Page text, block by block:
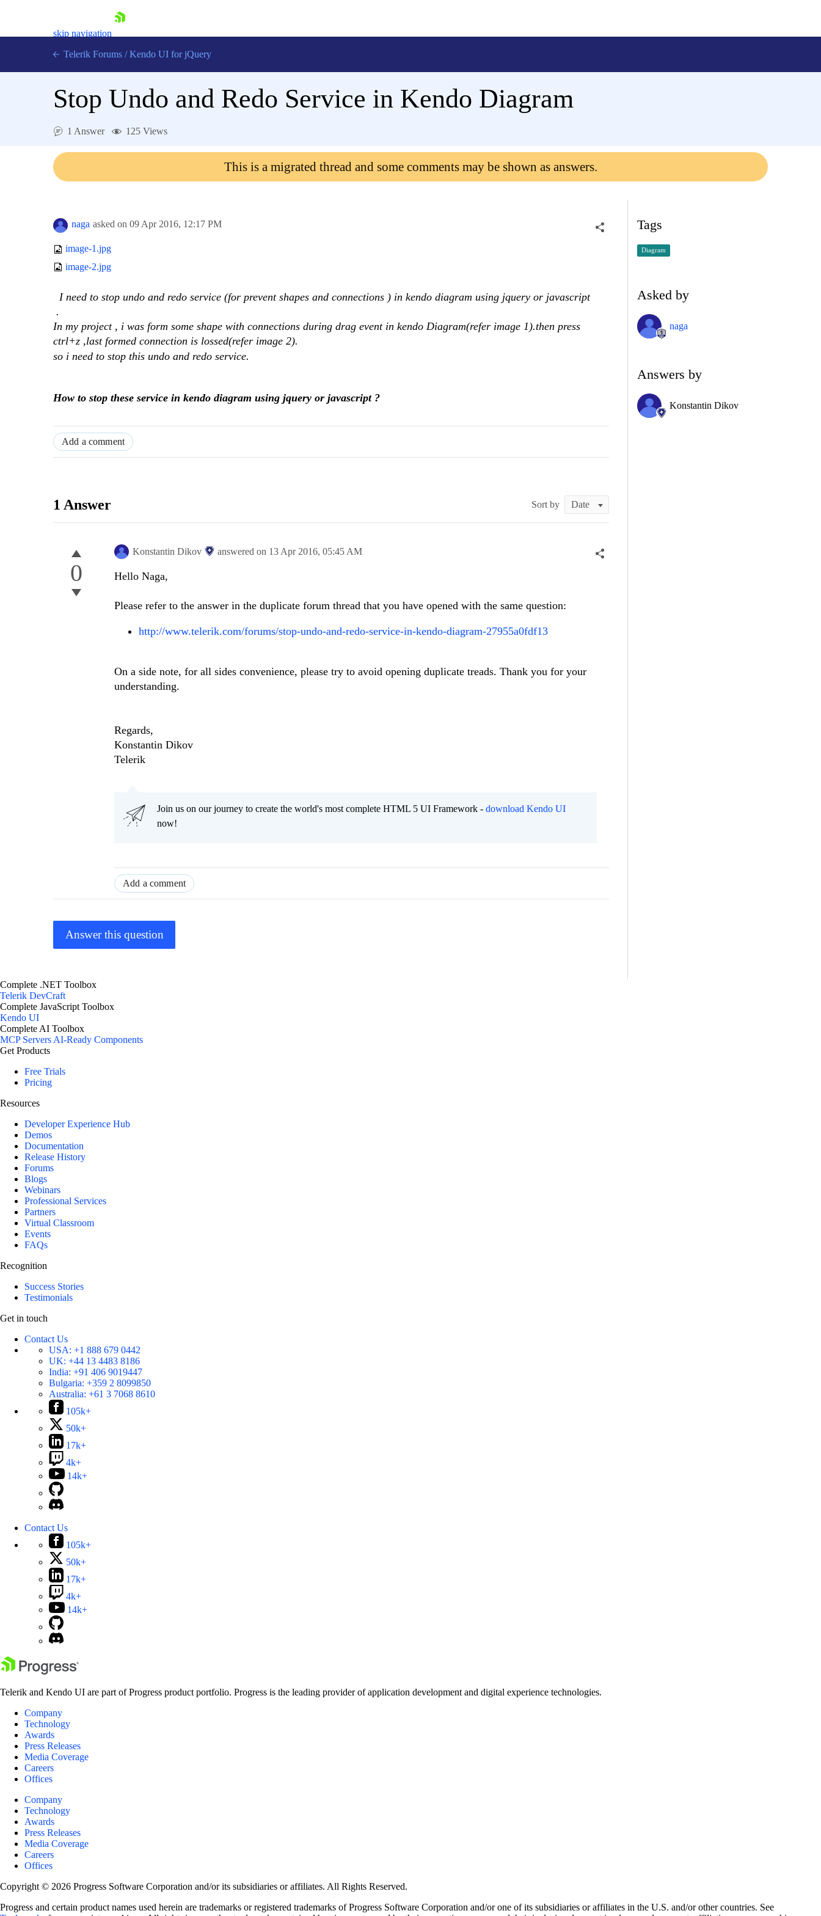
skip navigation
Login
Telerik Forums / Kendo UI for jQuery
Stop Undo and Redo Service in Kendo Diagram
1 Answer 125 Views
This is a migrated thread and some comments may be shown as answers.
naga asked on 09 Apr 2016, 12:17 PM
image-1.jpg
image-2.jpg
I need to stop undo and redo service (for prevent shapes and connections ) in kendo diagram using jquery or javascript
.
In my project , i was form some shape with connections during drag event in kendo Diagram(refer image 1).then press
ctrl+z ,last formed connection is lossed(refer image 2).
so i need to stop this undo and redo service.
How to stop these service in kendo diagram using jquery or javascript ?
Add a comment
1 Answer Sort by
0
Konstantin Dikov answered on 13 Apr 2016, 05:45 AM
Hello Naga,
Please refer to the answer in the duplicate forum thread that you have opened with the same question:
http://www.telerik.com/forums/stop-undo-and-redo-service-in-kendo-diagram-27955a0fdf13
On a side note, for all sides convenience, please try to avoid opening duplicate treads. Thank you for your
understanding.
Regards,
Konstantin Dikov
Telerik
Join us on our journey to create the world's most complete HTML 5 UI Framework - download Kendo UI
now!
Add a comment
Answer this question
Tags
Diagram
Asked by
naga
Answers by
Konstantin Dikov
Complete .NET Toolbox
Telerik DevCraft
Complete JavaScript Toolbox
Kendo UI
Complete AI Toolbox
MCP Servers AI-Ready Components
Get Products
Free Trials
Pricing
Resources
Developer Experience Hub
Demos
Documentation
Release History
Forums
Blogs
Webinars
Professional Services
Partners
Virtual Classroom
Events
FAQs
Recognition
Success Stories
Testimonials
Get in touch
Contact Us
USA: +1 888 679 0442
UK: +44 13 4483 8186
India: +91 406 9019447
Bulgaria: +359 2 8099850
Australia: +61 3 7068 8610
105k+
50k+
17k+
4k+
14k+
Contact Us
105k+
50k+
17k+
4k+
14k+
Telerik and Kendo UI are part of Progress product portfolio. Progress is the leading provider of application development and digital experience technologies.
Company
Technology
Awards
Press Releases
Media Coverage
Careers
Offices
Company
Technology
Awards
Press Releases
Media Coverage
Careers
Offices
Copyright © 2026 Progress Software Corporation and/or its subsidiaries or affiliates. All Rights Reserved.
Progress and certain product names used herein are trademarks or registered trademarks of Progress Software Corporation and/or one of its subsidiaries or affiliates in the U.S. and/or other countries. See